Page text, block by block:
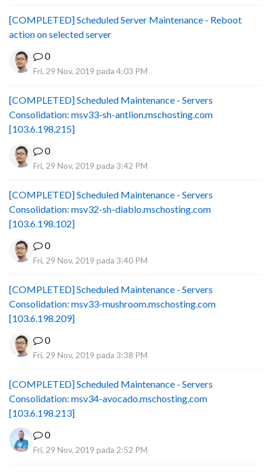
[COMPLETED] Scheduled Server Maintenance - Reboot
action on selected server
0
Fri, 29 Nov, 2019 pada 4:03 PM
[COMPLETED] Scheduled Maintenance - Servers
Consolidation: msv33-sh-antlion.mschosting.com
[103.6.198.215]
0
Fri, 29 Nov, 2019 pada 3:42 PM
[COMPLETED] Scheduled Maintenance - Servers
Consolidation: msv32-sh-diablo.mschosting.com
[103.6.198.102]
0
Fri, 29 Nov, 2019 pada 3:40 PM
[COMPLETED] Scheduled Maintenance - Servers
Consolidation: msv33-mushroom.mschosting.com
[103.6.198.209]
0
Fri, 29 Nov, 2019 pada 3:38 PM
[COMPLETED] Scheduled Maintenance - Servers
Consolidation: msv34-avocado.mschosting.com
[103.6.198.213]
0
Fri, 29 Nov, 2019 pada 2:52 PM